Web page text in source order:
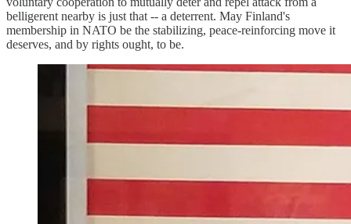
belligerent nearby is just that -- a deterrent. May Finland's
membership in NATO be the stabilizing, peace-reinforcing move it
deserves, and by rights ought, to be.